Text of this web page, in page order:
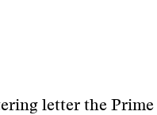
letter the Prime